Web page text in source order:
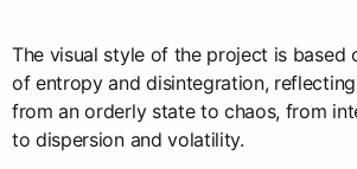
The visual style of the project is based
of entropy and disintegration,
from an orderly state to chaos, from
to dispersion and volatility.